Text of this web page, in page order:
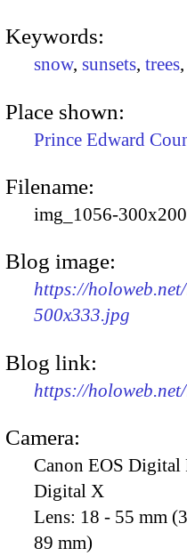
Keywords:
snow, sunsets, trees,
Place shown:
Prince Edward
Filename:
img_1056-
Blog image:
https://
500x333.jpg
Blog link:
https://
Camera:
Canon EOS
Digital X
Lens: 18 - 55 mm
89 mm)